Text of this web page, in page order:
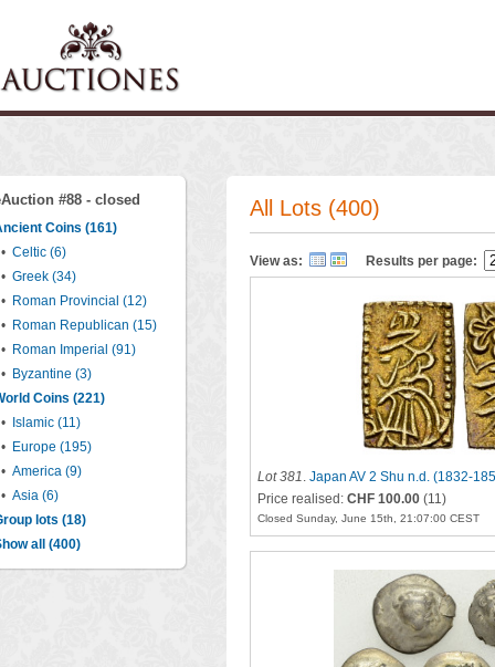
#88 - closed
Coins (161)
• Celtic (6)
• Greek (34)
• Roman Provincial (12)
• Roman Republican (15)
• Roman Imperial (91)
• Byzantine (3)
Coins (221)
•
Islamic (11)
• Europe (195)
• America (9)
• Asia (6)
lots (18)
all (400)
All Lots (400)
View as: Results per page:
Lot 381. Japan AV 2 Shu n.d. (1832-
Price realised: CHF 100.00 (11)
Closed Sunday, June 15th, 21:07:00 CEST